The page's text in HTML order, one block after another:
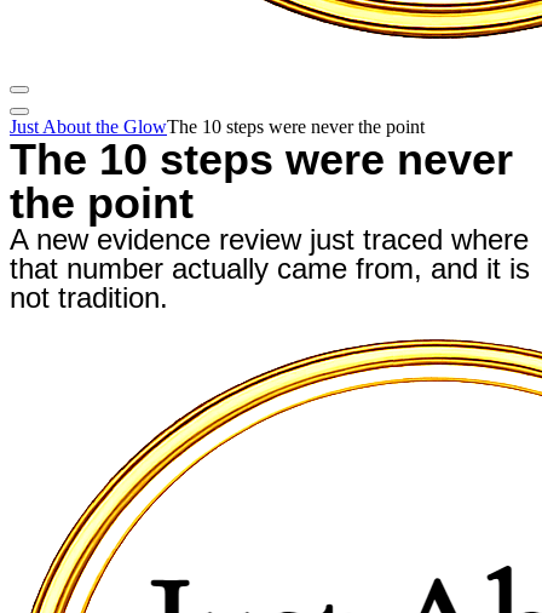
Just About the GlowThe 10 steps were never the point
The 10 steps were never
the point
A new evidence review just traced where
that number actually came from, and it is
not tradition.